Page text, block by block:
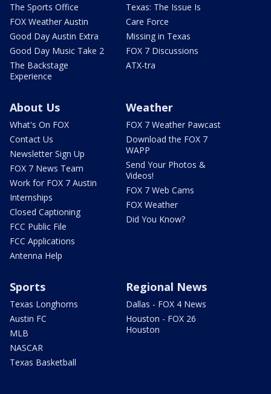
The Sports Office
FOX Weather Austin
Good Day Austin Extra
Good Day Music Take 2
The Backstage
Experience
Texas: The Issue Is
Care Force
Missing in Texas
FOX 7 Discussions
ATX-tra
About Us
What's On FOX
Contact Us
Newsletter Sign Up
FOX 7 News Team
Work for FOX 7 Austin
Internships
Closed Captioning
FCC Public File
FCC Applications
Antenna Help
Weather
FOX 7 Weather Pawcast
Download the FOX 7
WAPP
Send Your Photos &
Videos!
FOX 7 Web Cams
FOX Weather
Did You Know?
Sports
Texas Longhorns
Austin FC
MLB
NASCAR
Texas Basketball
Regional News
Dallas - FOX 4 News
Houston - FOX 26
Houston